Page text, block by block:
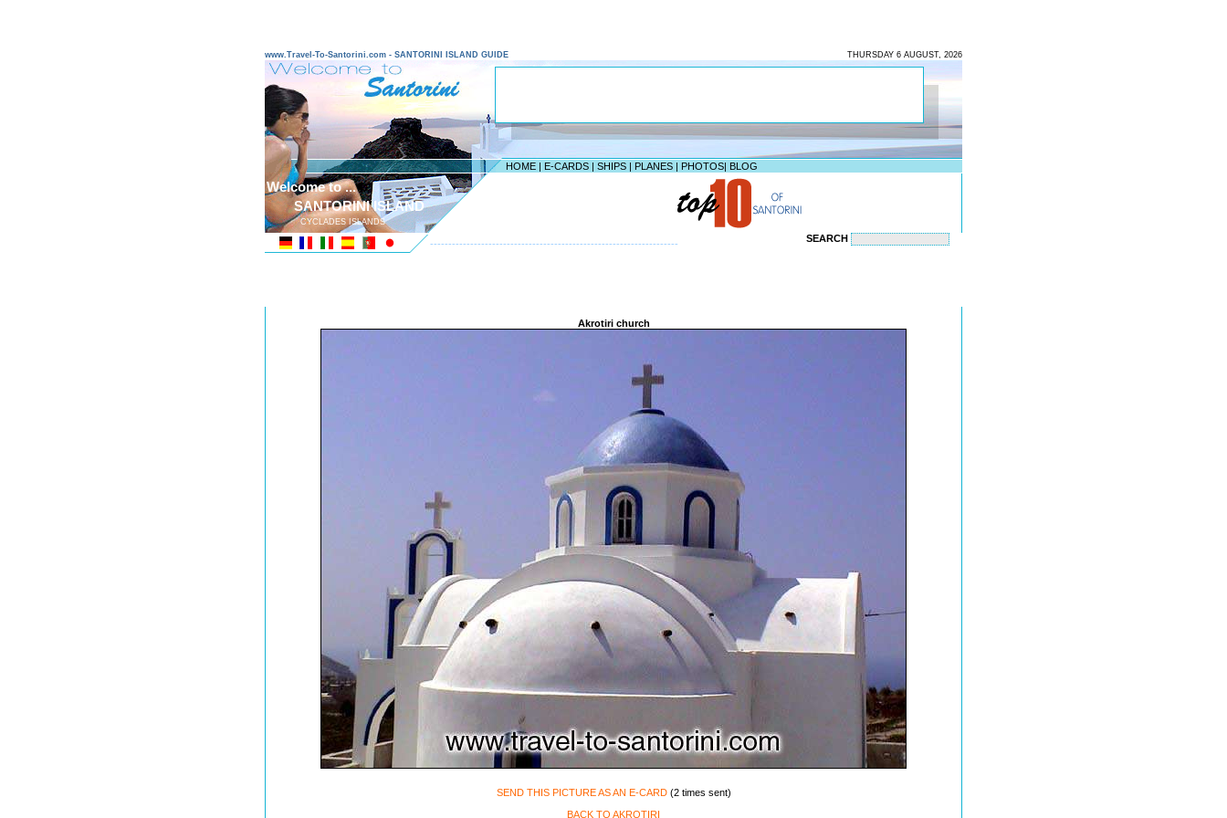
www.Travel-To-Santorini.com - SANTORINI ISLAND GUIDE THURSDAY 6 AUGUST, 2026
HOME | E-CARDS | SHIPS | PLANES | PHOTOS| BLOG
Welcome to ...
SANTORINI ISLAND
CYCLADES ISLANDS
-------------------------------------------------------------------- SEARCH
Akrotiri church
SEND THIS PICTURE AS AN E-CARD(2 times sent)
BACK TO AKROTIRI